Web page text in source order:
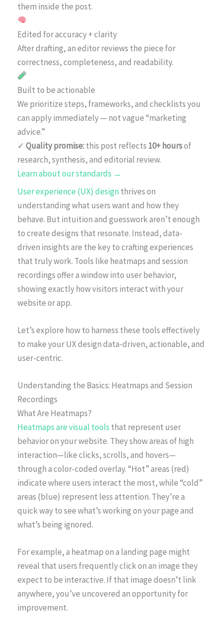
them inside the post.
Edited for accuracy + clarity
After drafting, an editor reviews the piece for
correctness, completeness, and readability.
Built to be actionable
We prioritize steps, frameworks, and checklists you
can apply immediately — not vague “marketing
advice.”
✓ Quality promise:this post reflects 10+ hoursof
research, synthesis, and editorial review.
Learn about our standards →
User experience (UX) designthrives on
understanding what users want and how they
behave. But intuition and guesswork aren’t enough
to create designs that resonate. Instead, data-
driven insights are the key to crafting experiences
that truly work. Tools like heatmaps and session
recordings offer a window into user behavior,
showing exactly how visitors interact with your
website or app.
Let’s explore how to harness these tools effectively
to make your UX design data-driven, actionable, and
user-centric.
Understanding the Basics: Heatmaps and Session
Recordings
What Are Heatmaps?
Heatmaps are visual tools that represent user
behavior on your website. They show areas of high
interaction—like clicks, scrolls, and hovers—
through a color-coded overlay. “Hot” areas (red)
indicate where users interact the most, while “cold”
areas (blue) represent less attention. They’re a
quick way to see what’s working on your page and
what’s being ignored.
For example, a heatmap on a landing page might
reveal that users frequently click on an image they
expect to be interactive. If that image doesn’t link
anywhere, you’ve uncovered an opportunity for
improvement.